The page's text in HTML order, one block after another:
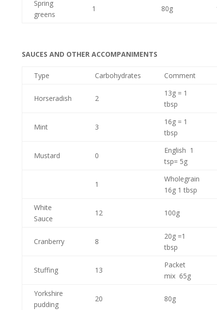
Spring
greens
1 80g
SAUCES AND OTHER ACCOMPANIMENTS
Type Carbohydrates Comment
Horseradish 2
13g = 1
tbsp
Mint 3
16g = 1
tbsp
Mustard 0
English 1
tsp= 5g
1
Wholegrain
16g 1 tbsp
White
Sauce
12 100g
Cranberry 8
20g =1
tbsp
Stuffing 13
Packet
mix 65g
Yorkshire
pudding
20 80g